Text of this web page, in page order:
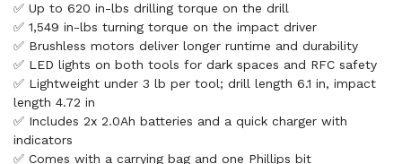
✅ Up to 620 in-lbs drilling torque on the drill
✅ 1,549 in-lbs turning torque on the impact driver
✅ Brushless motors deliver longer runtime and durability
✅ LED lights on both tools for dark spaces and RFC safety
✅ Lightweight under 3 lb per tool; drill length 6.1 in, impact
length 4.72 in
✅ Includes 2x 2.0Ah batteries and a quick charger with
indicators
✅ Comes with a carrying bag and one Phillips bit